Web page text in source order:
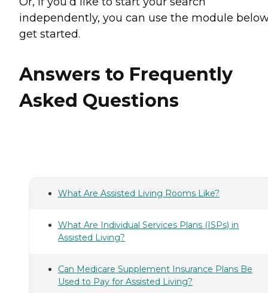
independently, you can use the module
get started.
Answers to Frequently
Asked Questions
What Are Assisted Living Rooms Like?
What Are Individual Services Plans (ISPs) in
Assisted Living?
Can Medicare Supplement Insurance Plans Be
Used to Pay for Assisted Living?